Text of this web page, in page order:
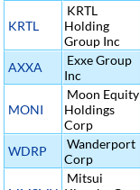
KRTL
KRTL
Holding
Group Inc
AXXA
Exxe Group
Inc
MONI
Moon Equity
Holdings
Corp
WDRP
Wanderport
Corp
Mitsui